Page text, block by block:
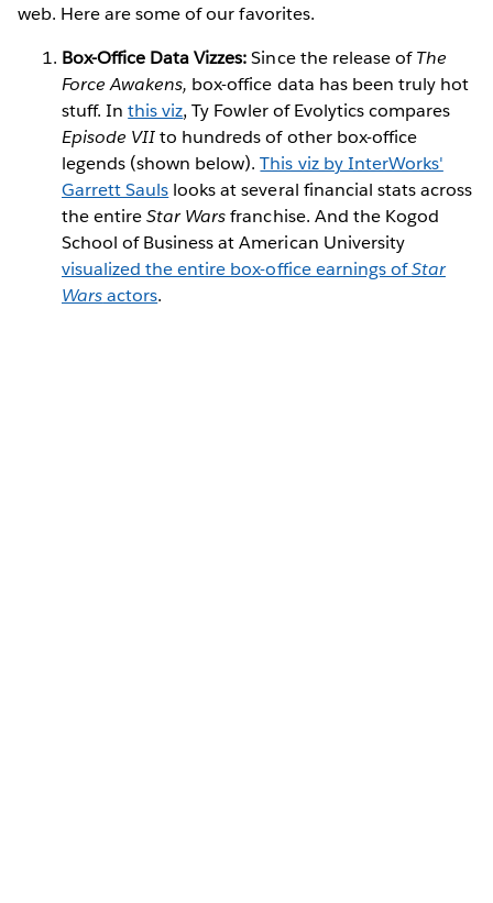
web. Here are some of our favorites.
Box-Office Data Vizzes:Since the release ofThe
Force Awakens, box-office data has been truly hot
stuff. Inthis viz, Ty Fowler of Evolytics compares
Episode VIIto hundreds of other box-office
legends (shown below).This viz by InterWorks'
Garrett Sauls looks at several financial stats across
the entireStar Warsfranchise. And the Kogod
School of Business at American University
visualized the entire box-office earnings ofStar
Warsactors.